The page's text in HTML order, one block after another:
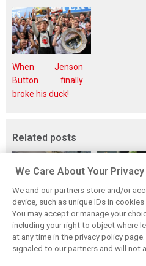
When Jenson
Button finally
broke his duck!
Related posts
F1i Driver Ratings
for the 2026
Hungarian Grand
Prix
Team
Sunday
Hungaroring
We Care About Your Privacy
We and our partners store and/or
device, such as unique IDs in
You may accept or manage your
including your right to object where
at any time in the privacy policy
signaled to our partners and will not